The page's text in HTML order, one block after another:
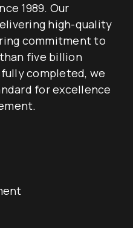
1989. Our
high-quality
commitment to
five billion
completed, we
for excellence